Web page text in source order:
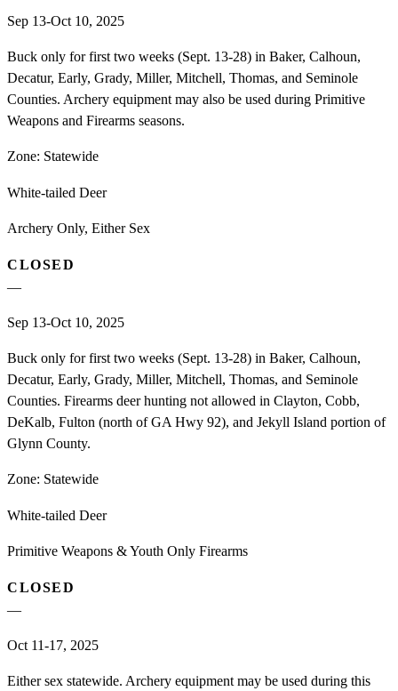
Sep 13-Oct 10, 2025
Buck only for first two weeks (Sept. 13-28) in Baker, Calhoun,
Decatur, Early, Grady, Miller, Mitchell, Thomas, and Seminole
Counties. Archery equipment may also be used during Primitive
Weapons and Firearms seasons.
Zone: Statewide
White-tailed Deer
Archery Only, Either Sex
CLOSED
—
Sep 13-Oct 10, 2025
Buck only for first two weeks (Sept. 13-28) in Baker, Calhoun,
Decatur, Early, Grady, Miller, Mitchell, Thomas, and Seminole
Counties. Firearms deer hunting not allowed in Clayton, Cobb,
DeKalb, Fulton (north of GA Hwy 92), and Jekyll Island portion of
Glynn County.
Zone: Statewide
White-tailed Deer
Primitive Weapons & Youth Only Firearms
CLOSED
—
Oct 11-17, 2025
Either sex statewide. Archery equipment may be used during this